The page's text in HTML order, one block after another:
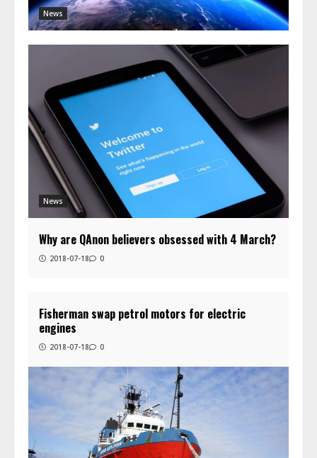
News
News
Why are QAnon believers obsessed with 4 March?
2018-07-18 0
Fisherman swap petrol motors for electric
engines
2018-07-18 0